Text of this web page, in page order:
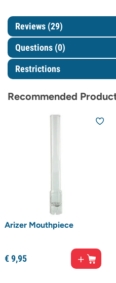
Reviews (29)
Questions (0)
Restrictions
Recommended
Arizer Mouthpiece
€9,95